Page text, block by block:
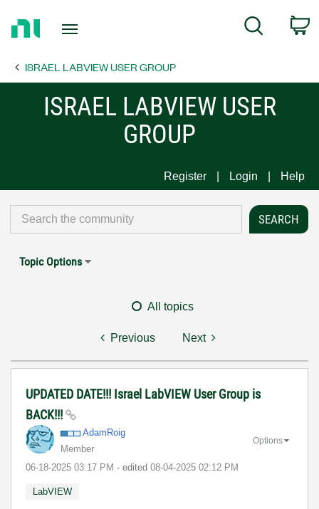
Page
Search
ISRAEL LABVIEW USER GROUP
ISRAEL LABVIEW USER
GROUP
Register Login Help
Topic Options
All topics
Previous Next
UPDATED DATE!!! Israel LabVIEW User Group is
BACK!!!
AdamRoig
Member
‎06-18-2025 03:17 PM - edited ‎08-04-2025 02:12 PM
Options
LabVIEW